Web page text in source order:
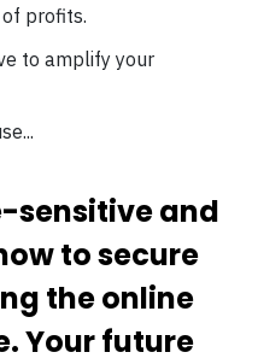
profits.
to amplify your
sensitive and
to secure
the online
Your future